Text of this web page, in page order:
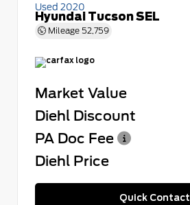
Used 2020
Hyundai Tucson SEL
Mileage 52,759
Market Value
Diehl Discount
PA Doc Fee
Diehl Price
Quick Contact